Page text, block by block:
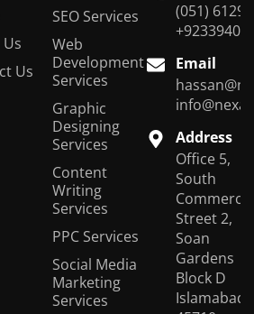
Us
SEO Services
Web
Development
Services
Graphic
Designing
Services
Content
Writing
Services
PPC Services
Social Media
Marketing
Services
(051)
Email
Address
Office 5,
South
Street 2,
Soan
Gardens
Block D
Islamabad,